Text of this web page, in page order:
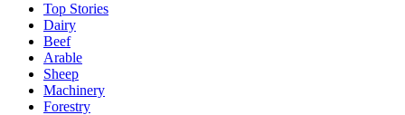
Top Stories
Dairy
Beef
Arable
Sheep
Machinery
Forestry